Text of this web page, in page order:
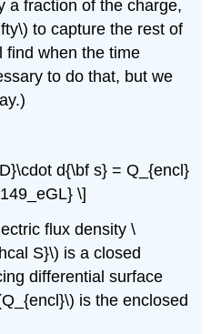
a fraction of the charge,
to capture the rest of
find when the time
to do that, but we
d{\bf s} = Q_{encl}
\]
flux density \
S}\) is a closed
differential surface
is the enclosed